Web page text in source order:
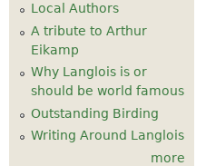
Local Authors
A tribute to Arthur
Eikamp
Why Langlois is or
should be world famous
Outstanding Birding
Writing Around Langlois
more